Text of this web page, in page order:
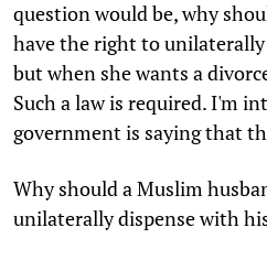
question would be, why
have the right to
but when she wants a
Such a law is required. I'm
government is saying that
Why should a Muslim
unilaterally dispense with